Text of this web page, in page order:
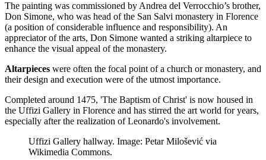
The painting was commissioned by Andrea del Verrocchio’s brother,
Don Simone, who was head of the San Salvi monastery in Florence
(a position of considerable influence and responsibility). An
appreciator of the arts, Don Simone wanted a striking altarpiece to
enhance the visual appeal of the monastery.
Altarpieces were often the focal point of a church or monastery, and
their design and execution were of the utmost importance.
Completed around 1475, 'The Baptism of Christ' is now housed in
the Uffizi Gallery in Florence and has stirred the art world for years,
especially after the realization of Leonardo's involvement.
Uffizi Gallery hallway. Image: Petar Milošević via
Wikimedia Commons.